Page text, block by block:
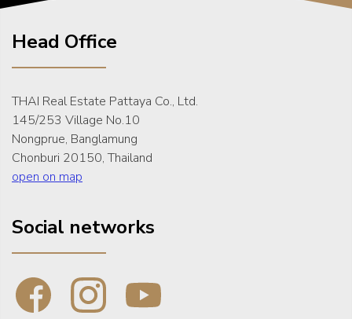
Head Office
THAI Real Estate Pattaya Co., Ltd.
145/253 Village No.10
Nongprue, Banglamung
Chonburi 20150, Thailand
open on map
Social networks